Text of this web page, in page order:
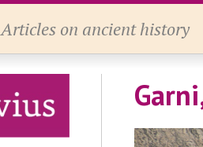
Articles on ancient history